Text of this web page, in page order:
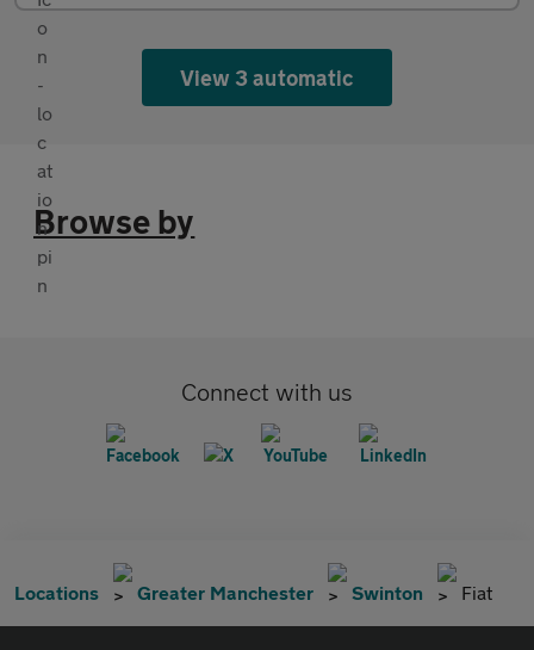
View 3 automatic
Browse by
Connect with us
Locations Greater Manchester Swinton Fiat